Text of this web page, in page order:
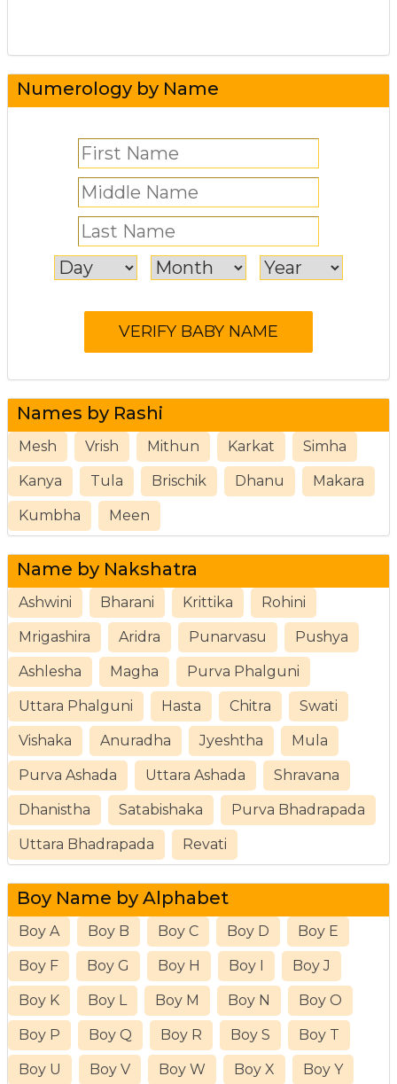
Numerology by Name
Names by Rashi
Mesh Vrish Mithun Karkat Simha
Kanya Tula Brischik Dhanu Makara
Kumbha Meen
Name by Nakshatra
Ashwini Bharani Krittika Rohini
Mrigashira Aridra Punarvasu Pushya
Ashlesha Magha Purva Phalguni
Uttara Phalguni Hasta Chitra Swati
Vishaka Anuradha Jyeshtha Mula
Purva Ashada Uttara Ashada Shravana
Dhanistha Satabishaka Purva Bhadrapada
Uttara Bhadrapada Revati
Boy Name by Alphabet
Boy A Boy B Boy C Boy D Boy E
Boy F Boy G Boy H Boy I Boy J
Boy K Boy L Boy M Boy N Boy O
Boy P Boy Q Boy R Boy S Boy T
Boy U Boy V Boy W Boy X Boy Y